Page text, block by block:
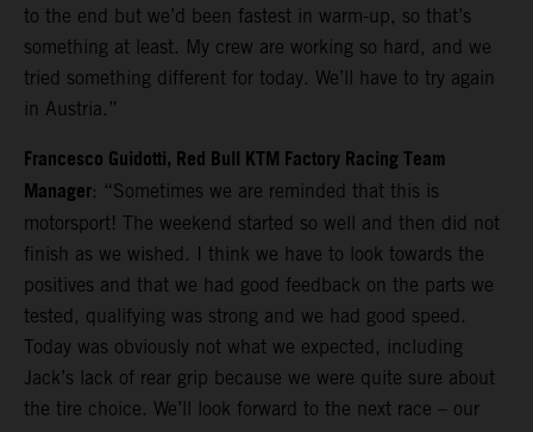
to the end but we’d been fastest in warm-up, so that’s
something at least. My crew are working so hard, and we
tried something different for today. We’ll have to try again
in Austria.”
Francesco Guidotti, Red Bull KTM Factory Racing Team
Manager: “Sometimes we are reminded that this is
motorsport! The weekend started so well and then did not
finish as we wished. I think we have to look towards the
positives and that we had good feedback on the parts we
tested, qualifying was strong and we had good speed.
Today was obviously not what we expected, including
Jack’s lack of rear grip because we were quite sure about
the tire choice. We’ll look forward to the next race – our